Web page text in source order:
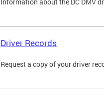
Information about the DC DMV
Driver Records
Request a copy of your driver